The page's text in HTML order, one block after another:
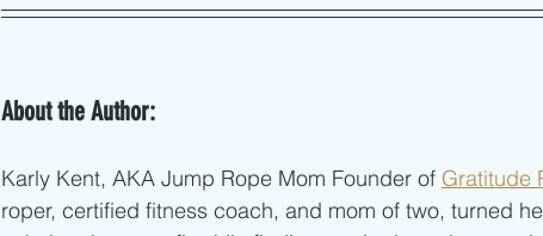
About the Author:
Karly Kent, AKA Jump Rope Mom Founder of Gratitude
roper, certified fitness coach, and mom of two, turned